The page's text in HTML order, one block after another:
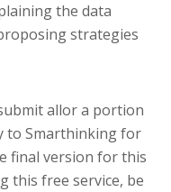
the data
strategies
allor a portion
to Smarthinking for
final version for this
this free service, be